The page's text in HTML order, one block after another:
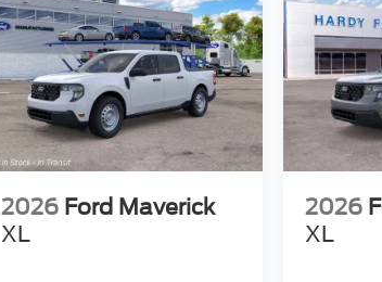
2026 Ford Maverick
XL
2026
XL